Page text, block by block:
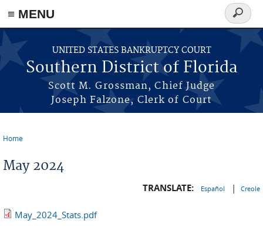
≡ MENU
Skip to main content
UNITED STATES BANKRUPTCY COURT
Southern District of Florida
Scott M. Grossman, Chief Judge
Joseph Falzone, Clerk of Court
Search
form
Home
May 2024
TRANSLATE: Español | Creole
May_2024_Stats.pdf